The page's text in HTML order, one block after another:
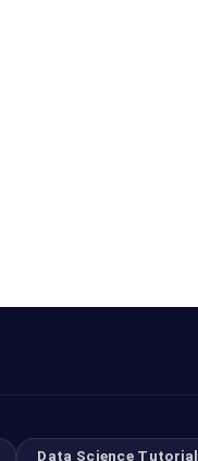
Data Science Tutorial